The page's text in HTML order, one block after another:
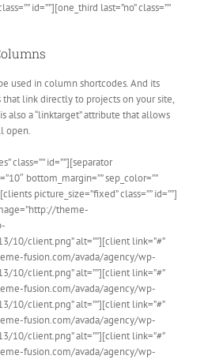
id=””][one_third last=”no” class=””
used in column shortcodes. And its
link directly to projects on your site,
also a “linktarget” attribute that allows
open.
class=”” id=””][separator
bottom_margin=”” sep_color=””
picture_size=”fixed” class=”” id=””]
theme-
10/client.png” alt=””][client link=”#”
fusion.com/avada/agency/wp-
10/client.png” alt=””][client link=”#”
fusion.com/avada/agency/wp-
10/client.png” alt=””][client link=”#”
fusion.com/avada/agency/wp-
10/client.png” alt=””][client link=”#”
fusion.com/avada/agency/wp-